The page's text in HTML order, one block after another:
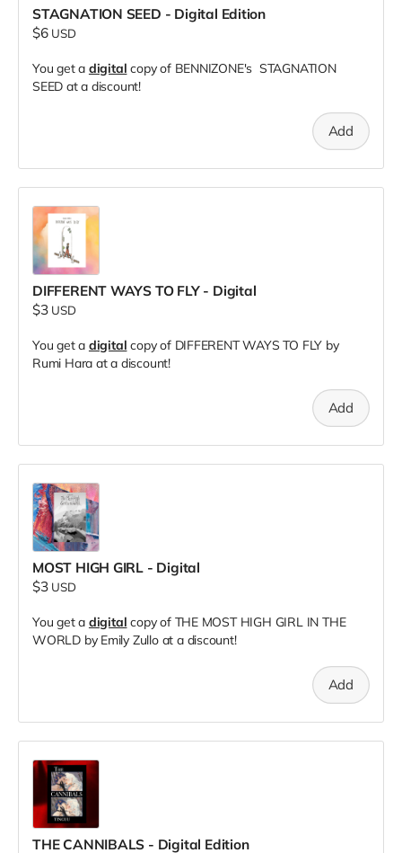
STAGNATION SEED - Digital Edition
$6 USD
You get a digital copy of BENNIZONE's STAGNATION
SEED at a discount!
Add
DIFFERENT WAYS TO FLY - Digital
$3 USD
You get a digital copy of DIFFERENT WAYS TO FLY by
Rumi Hara at a discount!
Add
MOST HIGH GIRL - Digital
$3 USD
You get a digital copy of THE MOST HIGH GIRL IN THE
WORLD by Emily Zullo at a discount!
Add
THE CANNIBALS - Digital Edition